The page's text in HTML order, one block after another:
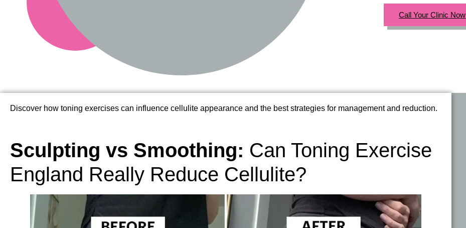
Call Your Clinic Now
Discover how toning exercises can influence cellulite appearance and the best strategies for management and reduction.
Sculpting vs Smoothing: Can Toning Exercise
England Really Reduce Cellulite?